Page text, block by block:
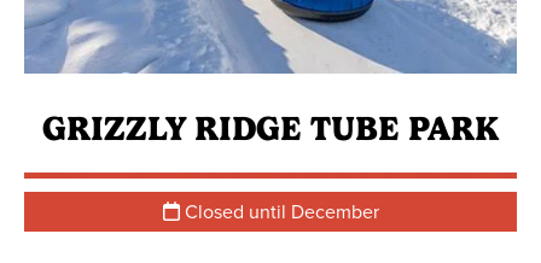
GRIZZLY RIDGE TUBE PARK
Closed until December